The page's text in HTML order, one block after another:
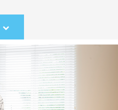
Scroll
to
content